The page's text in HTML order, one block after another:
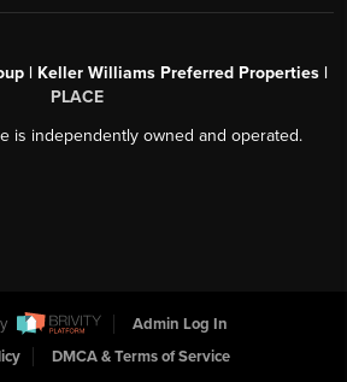
| Keller Williams Preferred Properties |
PLACE
is independently owned and operated.
Admin Log In
DMCA & Terms of Service